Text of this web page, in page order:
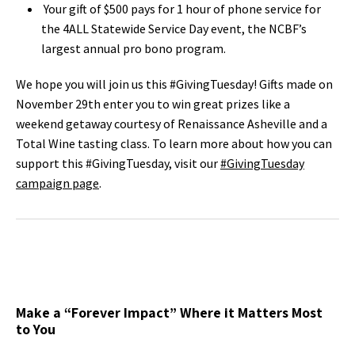
Your gift of $500 pays for 1 hour of phone service for
the 4ALL Statewide Service Day event, the NCBF’s
largest annual pro bono program.
We hope you will join us this #GivingTuesday! Gifts made on
November 29th enter you to win great prizes like a
weekend getaway courtesy of Renaissance Asheville and a
Total Wine tasting class. To learn more about how you can
support this #GivingTuesday, visit our#GivingTuesday
campaign page.
Make a “Forever Impact” Where it Matters Most
to You